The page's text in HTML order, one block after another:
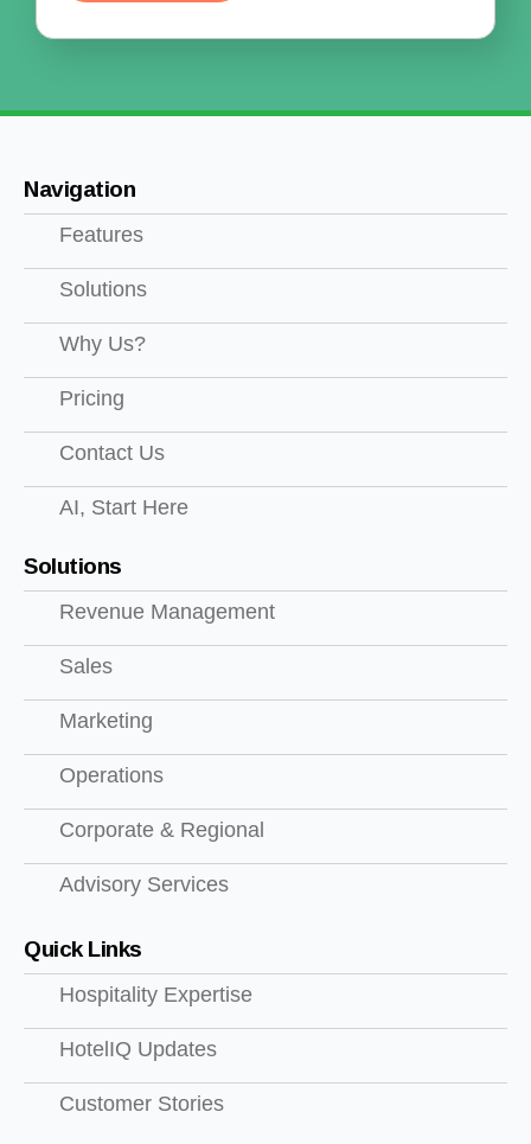
Navigation
Features
Solutions
Why Us?
Pricing
Contact Us
AI, Start Here
Solutions
Revenue Management
Sales
Marketing
Operations
Corporate & Regional
Advisory Services
Quick Links
Hospitality Expertise
HotelIQ Updates
Customer Stories